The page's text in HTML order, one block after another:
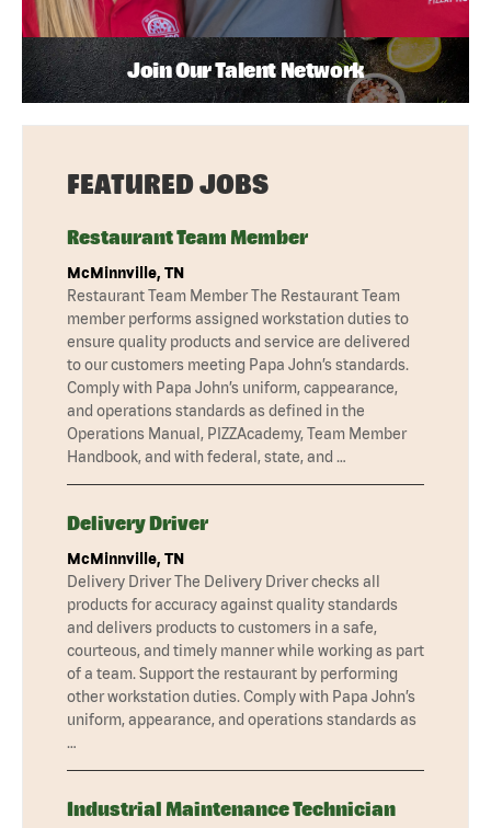
Join Our Talent Network
FEATURED JOBS
Restaurant Team Member
McMinnville, TN
Restaurant Team Member The Restaurant Team
member performs assigned workstation duties to
ensure quality products and service are delivered
to our customers meeting Papa John’s standards.
Comply with Papa John’s uniform, cappearance,
and operations standards as defined in the
Operations Manual, PIZZAcademy, Team Member
Handbook, and with federal, state, and …
Delivery Driver
McMinnville, TN
Delivery Driver The Delivery Driver checks all
products for accuracy against quality standards
and delivers products to customers in a safe,
courteous, and timely manner while working as part
of a team. Support the restaurant by performing
other workstation duties. Comply with Papa John’s
uniform, appearance, and operations standards as
…
Industrial Maintenance Technician